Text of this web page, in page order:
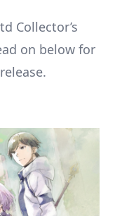
Collector’s
on below for